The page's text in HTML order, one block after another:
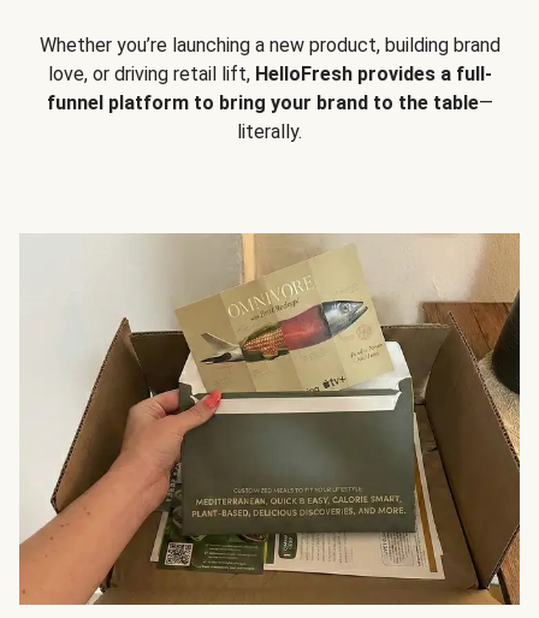
Whether you’re launching a new product, building brand
love, or driving retail lift, HelloFresh provides a full-
funnel platform to bring your brand to the table—
literally.